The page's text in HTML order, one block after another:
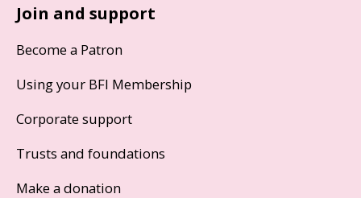
Join and support
Become a Patron
Using your BFI Membership
Corporate support
Trusts and foundations
Make a donation